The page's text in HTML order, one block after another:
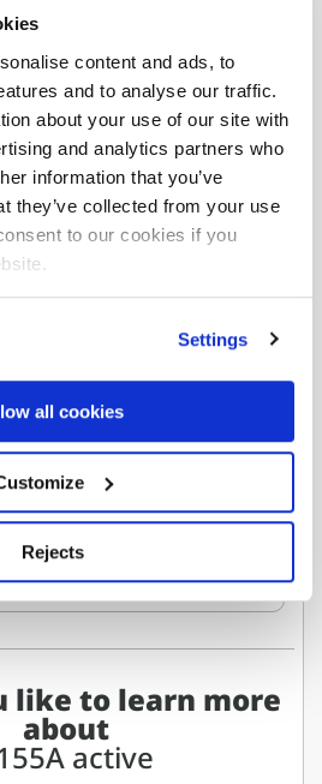
content and ads, to
and to analyse our traffic.
about your use of our site with
and analytics partners who
information that you’ve
they’ve collected from your use
to our cookies if you
Settings
all cookies
Rejects
area
hydraulic reach
data sheet where you
and configurations.
sheet
like to learn more
about
active